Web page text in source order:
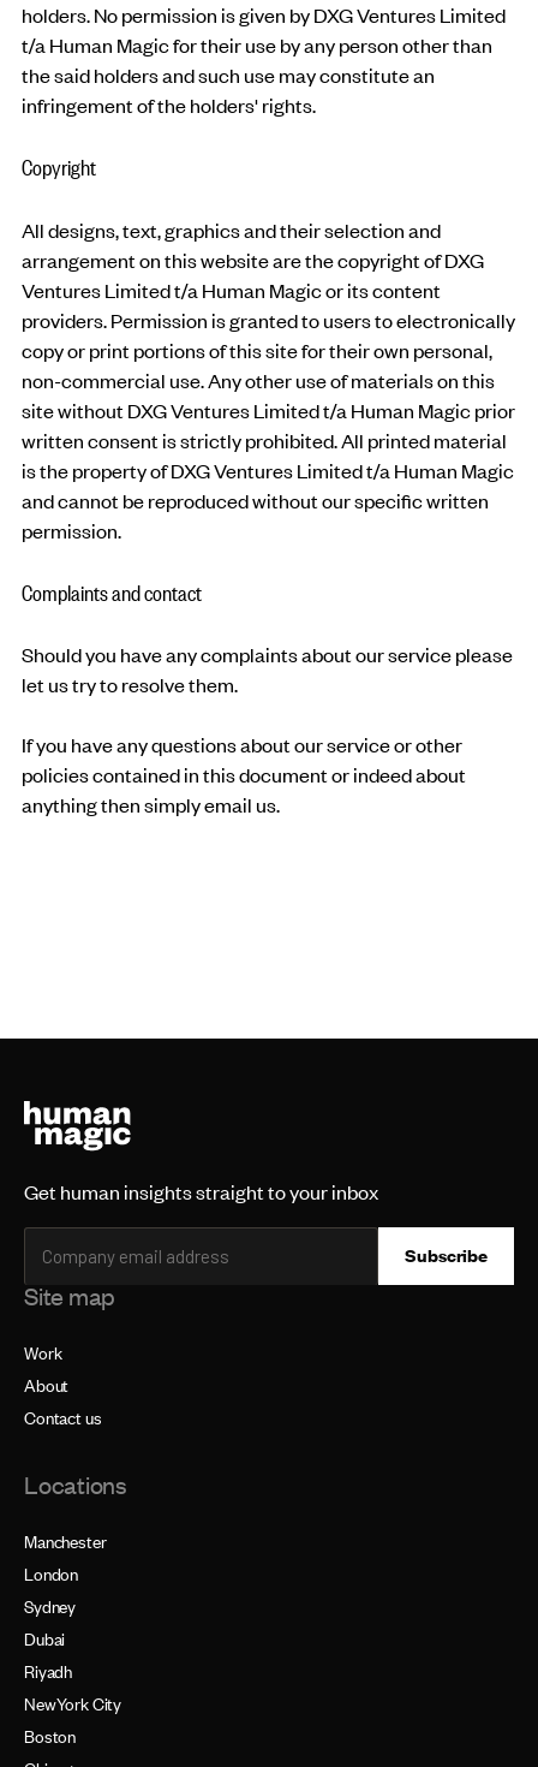
holders. No permission is given by DXG Ventures Limited
t/a Human Magic for their use by any person other than
the said holders and such use may constitute an
infringement of the holders' rights.
Copyright
All designs, text, graphics and their selection and
arrangement on this website are the copyright of DXG
Ventures Limited t/a Human Magic or its content
providers. Permission is granted to users to electronically
copy or print portions of this site for their own personal,
non-commercial use. Any other use of materials on this
site without DXG Ventures Limited t/a Human Magic prior
written consent is strictly prohibited. All printed material
is the property of DXG Ventures Limited t/a Human Magic
and cannot be reproduced without our specific written
permission.
Complaints and contact
Should you have any complaints about our service please
let us try to resolve them.
If you have any questions about our service or other
policies contained in this document or indeed about
anything then simply email us.
Get human insights straight to your inbox
Site map
Work
About
Contact us
Locations
Manchester
London
Sydney
Dubai
Riyadh
NewYork City
Boston